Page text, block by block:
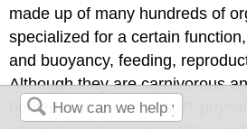
made up of many hundreds of
specialized for a certain
and buoyancy, feeding,
Although they are carnivorous
bodied marine animals,